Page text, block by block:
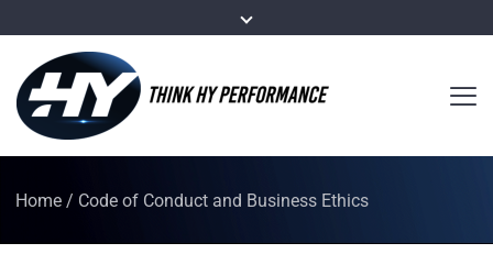
Home / Code of Conduct and Business Ethics